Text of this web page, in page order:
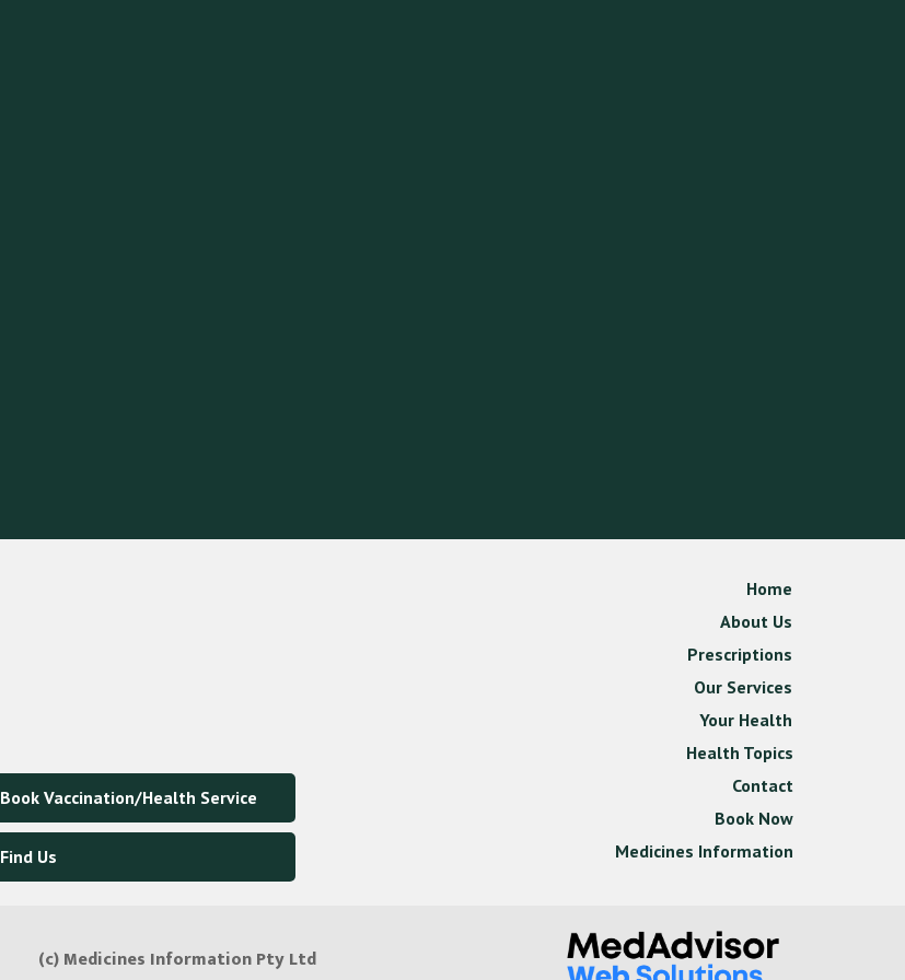
Medicines Information
Book Now
Contact
Health Topics
About Us
Our Services
Your Health
Prescriptions
Home
Find Us
Book Vaccination/Health Service
(c) Medicines Information Pty Ltd